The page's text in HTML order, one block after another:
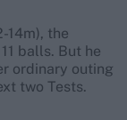
14m), the
balls. But he
ordinary outing
two Tests.